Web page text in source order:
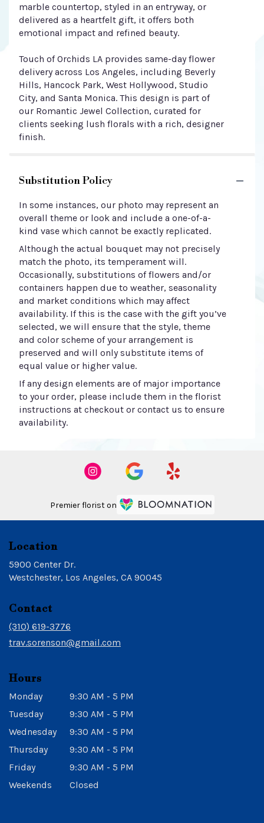
marble countertop, styled in an entryway, or
delivered as a heartfelt gift, it offers both
emotional impact and refined beauty.
Touch of Orchids LA provides same-day flower
delivery across Los Angeles, including Beverly
Hills, Hancock Park, West Hollywood, Studio
City, and Santa Monica. This design is part of
our Romantic Jewel Collection, curated for
clients seeking lush florals with a rich, designer
finish.
Substitution Policy
In some instances, our photo may represent an
overall theme or look and include a one-of-a-
kind vase which cannot be exactly replicated.
Although the actual bouquet may not precisely
match the photo, its temperament will.
Occasionally, substitutions of flowers and/or
containers happen due to weather, seasonality
and market conditions which may affect
availability. If this is the case with the gift you’ve
selected, we will ensure that the style, theme
and color scheme of your arrangement is
preserved and will only substitute items of
equal value or higher value.
If any design elements are of major importance
to your order, please include them in the florist
instructions at checkout or contact us to ensure
availability.
Premier florist on
Location
5900 Center Dr.
Westchester, Los Angeles, CA 90045
Contact
(310) 619-3776
trav.sorenson@gmail.com
Hours
Monday
9:30 AM - 5 PM
Tuesday
9:30 AM - 5 PM
Wednesday
9:30 AM - 5 PM
Thursday
9:30 AM - 5 PM
Friday
9:30 AM - 5 PM
Weekends
Closed